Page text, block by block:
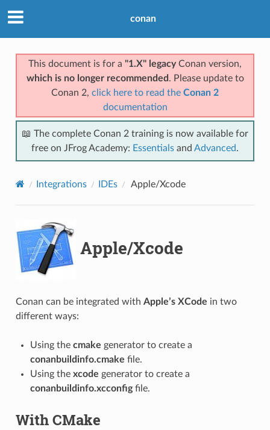
conan
This document is for a "1.X" legacyConan version,
which is no longer recommended . Please update to
Conan 2, click here to read the Conan 2
documentation
📖 The complete Conan 2 training is now available for
free on JFrog Academy: Essentials and Advanced.
Integrations IDEs Apple/Xcode
Apple/Xcode
Conan can be integrated with Apple’s XCode in two
different ways:
Using the cmake generator to create a
conanbuildinfo.cmake file.
Using the xcode generator to create a
conanbuildinfo.xcconfigfile.
With CMake